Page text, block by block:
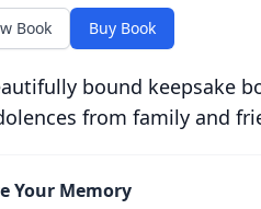
Book Buy Book
bound keepsake
from family and
Your Memory